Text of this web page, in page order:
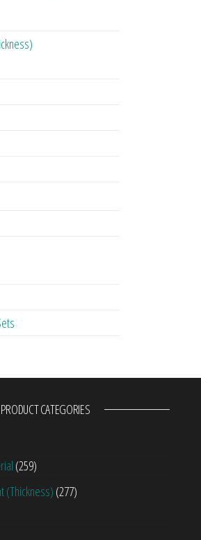
PRODUCT CATEGORIES
(259)
(Thickness) (277)